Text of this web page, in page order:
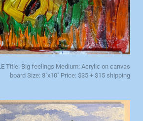
Title: Big feelings Medium: Acrylic on canvas
board Size: 8"x10" Price: $35 + $15 shipping